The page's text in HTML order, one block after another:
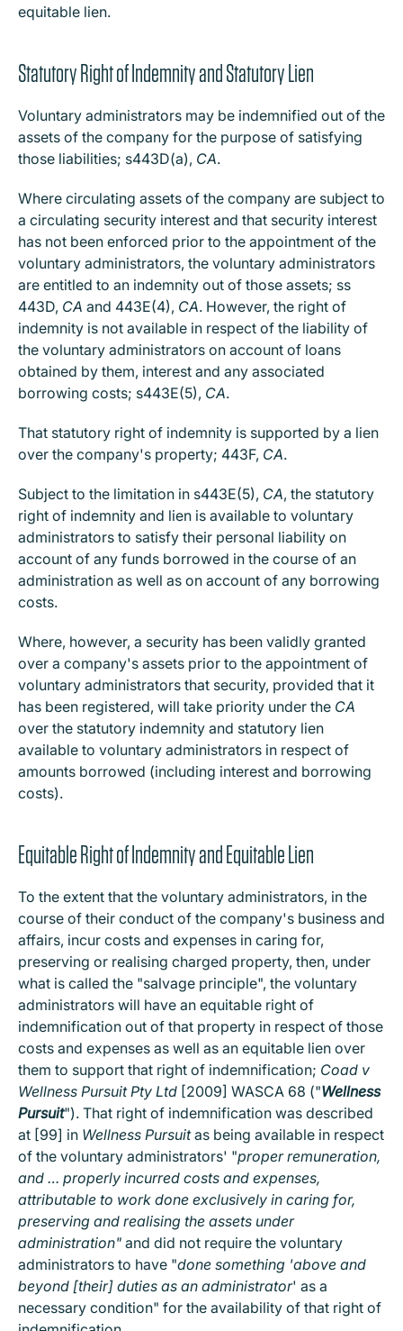
equitable lien.
Statutory Right of Indemnity and Statutory Lien
Voluntary administrators may be indemnified out of the
assets of the company for the purpose of satisfying
those liabilities; s443D(a), CA.
Where circulating assets of the company are subject to
a circulating security interest and that security interest
has not been enforced prior to the appointment of the
voluntary administrators, the voluntary administrators
are entitled to an indemnity out of those assets; ss
443D, CA and 443E(4), CA. However, the right of
indemnity is not available in respect of the liability of
the voluntary administrators on account of loans
obtained by them, interest and any associated
borrowing costs; s443E(5), CA.
That statutory right of indemnity is supported by a lien
over the company's property; 443F, CA.
Subject to the limitation in s443E(5), CA, the statutory
right of indemnity and lien is available to voluntary
administrators to satisfy their personal liability on
account of any funds borrowed in the course of an
administration as well as on account of any borrowing
costs.
Where, however, a security has been validly granted
over a company's assets prior to the appointment of
voluntary administrators that security, provided that it
has been registered, will take priority under the CA
over the statutory indemnity and statutory lien
available to voluntary administrators in respect of
amounts borrowed (including interest and borrowing
costs).
Equitable Right of Indemnity and Equitable Lien
To the extent that the voluntary administrators, in the
course of their conduct of the company's business and
affairs, incur costs and expenses in caring for,
preserving or realising charged property, then, under
what is called the "salvage principle", the voluntary
administrators will have an equitable right of
indemnification out of that property in respect of those
costs and expenses as well as an equitable lien over
them to support that right of indemnification; Coad v
Wellness Pursuit Pty Ltd [2009] WASCA 68 ("Wellness
Pursuit"). That right of indemnification was described
at [99] in Wellness Pursuitas being available in respect
of the voluntary administrators' "proper remuneration,
and … properly incurred costs and expenses,
attributable to work done exclusively in caring for,
preserving and realising the assets under
administration" and did not require the voluntary
administrators to have "done something 'above and
beyond [their] duties as an administrator' as a
necessary condition" for the availability of that right of